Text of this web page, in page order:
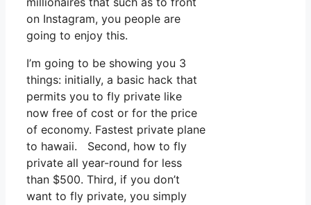
on Instagram, you people are
going to enjoy this.
I’m going to be showing you 3
things: initially, a basic hack that
permits you to fly private like
now free of cost or for the price
of economy. Fastest private plane
to hawaii. Second, how to fly
private all year-round for less
than $500. Third, if you don’t
want to fly private, you simply